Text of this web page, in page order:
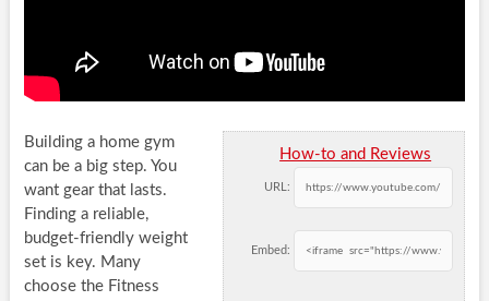
How-to and Reviews
URL:
Embed:
Building a home gym
can be a big step. You
want gear that lasts.
Finding a reliable,
budget-friendly weight
set is key. Many
choose the Fitness